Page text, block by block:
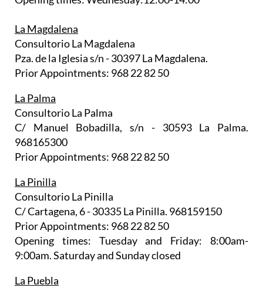
La Magdalena
Consultorio La Magdalena
Pza. de la Iglesia s/n - 30397 La Magdalena.
Prior Appointments: 968 22 82 50
La Palma
Consultorio La Palma
C/ Manuel Bobadilla, s/n - 30593 La Palma.
968165300
Prior Appointments: 968 22 82 50
La Pinilla
Consultorio La Pinilla
C/ Cartagena, 6 - 30335 La Pinilla. 968159150
Prior Appointments: 968 22 82 50
Opening times: Tuesday and Friday: 8:00am-
9:00am. Saturday and Sunday closed
La Puebla